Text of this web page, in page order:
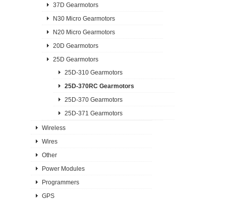
37D Gearmotors
N30 Micro Gearmotors
N20 Micro Gearmotors
20D Gearmotors
25D Gearmotors
25D-310 Gearmotors
25D-370RC Gearmotors
25D-370 Gearmotors
25D-371 Gearmotors
Wireless
Wires
Other
Power Modules
Programmers
GPS